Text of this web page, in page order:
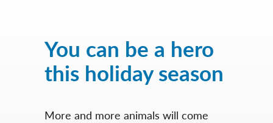
You can be a hero
this holiday season
More and more animals will come